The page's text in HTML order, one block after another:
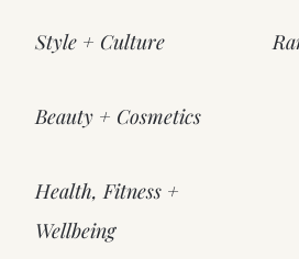
Style + Culture
Beauty + Cosmetics
Health, Fitness +
Wellbeing